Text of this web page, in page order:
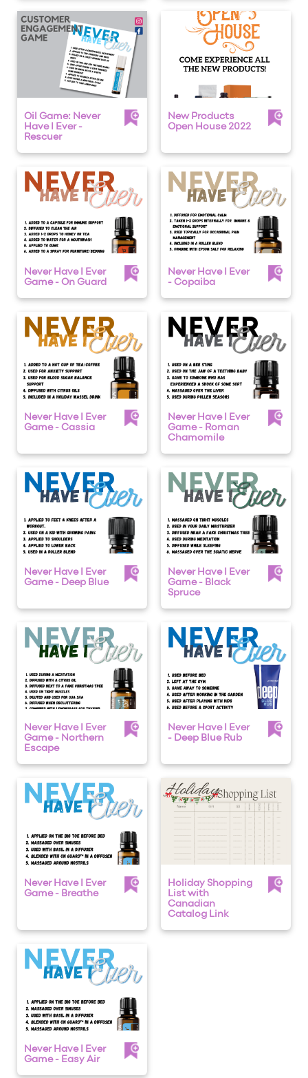
Oil Game: Never
Have I Ever -
Rescuer
New Products
Open House 2022
Never Have I Ever
Game - On Guard
Never Have I Ever
- Copaiba
Never Have I Ever
Game - Cassia
Never Have I Ever
Game - Roman
Chamomile
Never Have I Ever
Game - Deep Blue
Never Have I Ever
Game - Black
Spruce
Never Have I Ever
Game - Northern
Escape
Never Have I Ever
- Deep Blue Rub
Never Have I Ever
Game - Breathe
Holiday Shopping
List with
Canadian
Catalog Link
Never Have I Ever
Game - Easy Air